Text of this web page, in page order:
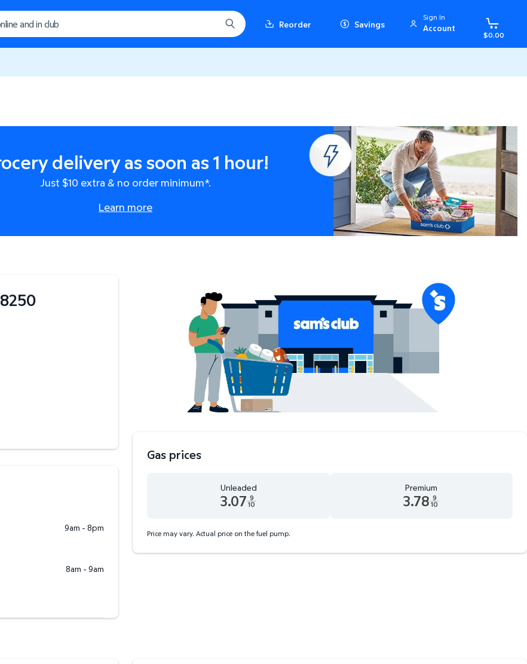
Reorder Savings
Sign In
Account
$0.00
delivery as soon as 1 hour!
Just $10 extra & no order minimum*.
Learn more
8250
9am - 8pm
8am - 9am
Gas prices
Unleaded
3.07 9
10
Premium
3.78 9
10
Price may vary. Actual price on the fuel pump.